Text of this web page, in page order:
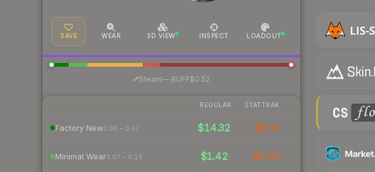
SAVE WEAR 3D VIEW INSPECT LOADOUT
Steam—· BUFF$0.52
REGULAR STATTRAK
Factory New0.00 – 0.07 $14.32 $9.33
Minimal Wear0.07 – 0.15 $1.42 $2.20